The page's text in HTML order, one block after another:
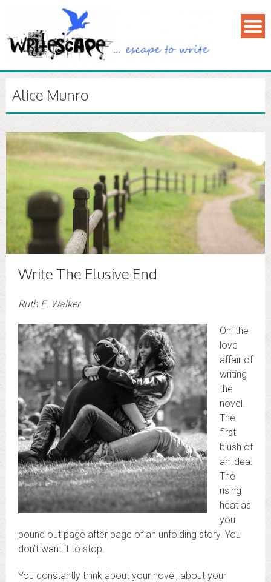
Alice Munro
Write The Elusive End
Ruth E. Walker
Oh, the
love
affair of
writing
the
novel.
The
first
blush of
an idea.
The
rising
heat as
you
pound out page after page of an unfolding story. You
don’t want it to stop.
You constantly think about your novel, about your